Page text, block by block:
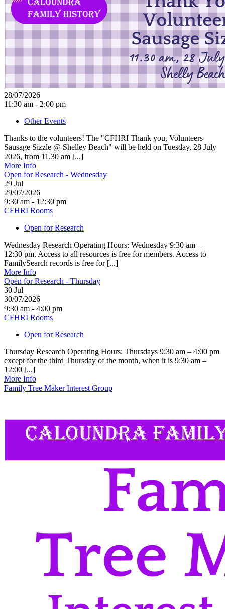
28/07/2026
11:30 am - 2:00 pm
Other Events
Thanks to the volunteers! The "CFHRI Thank you, Volunteers
Sausage Sizzle @ Shelley Beach" will be held on Tuesday, 28 July
2026, from 11.30 am [...]
More Info
Open for Research - Wednesday
29 Jul
29/07/2026
9:30 am - 12:30 pm
CFHRI Rooms
Open for Research
Wednesday Research Operating Hours: Wednesday 9:30 am –
12:30 pm. Access to all resources is free for members. Access to
FamilySearch records is free for [...]
More Info
Open for Research - Thursday
30 Jul
30/07/2026
9:30 am - 4:00 pm
CFHRI Rooms
Open for Research
Thursday Research Operating Hours: Thursdays 9:30 am – 4:00 pm
except for the third Thursday of the month, when it is 9:30 am –
12:00 [...]
More Info
Family Tree Maker Interest Group